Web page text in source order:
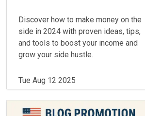
Discover how to make money on the
side in 2024 with proven ideas, tips,
and tools to boost your income and
grow your side hustle.
Tue Aug 12 2025